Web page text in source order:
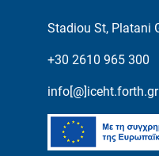
Stadiou St, Platani
+30 2610 965 300
info[@]iceht.forth.gr